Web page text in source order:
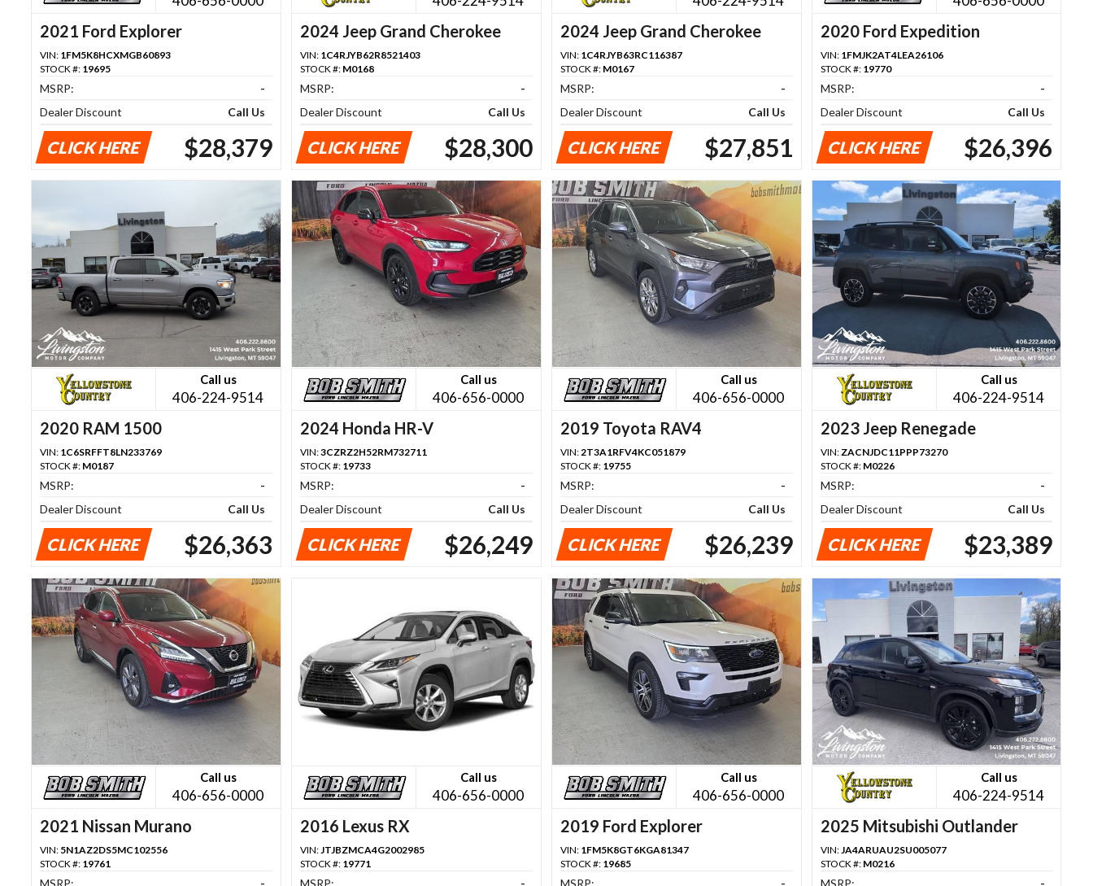
2021 Ford Explorer
VIN: 1FM5K8HCXMGB60893
STOCK #: 19695
MSRP:
-
Dealer Discount
Call Us
CLICK HERE $28,379
2024 Jeep Grand Cherokee
VIN: 1C4RJYB62R8521403
STOCK #: M0168
MSRP:
-
Dealer Discount
Call Us
CLICK HERE $28,300
2024 Jeep Grand Cherokee
VIN: 1C4RJYB63RC116387
STOCK #: M0167
MSRP:
-
Dealer Discount
Call Us
CLICK HERE $27,851
2020 Ford Expedition
VIN: 1FMJK2AT4LEA26106
STOCK #: 19770
MSRP:
-
Dealer Discount
Call Us
CLICK HERE $26,396
Call us
406-224-9514
2020 RAM 1500
VIN: 1C6SRFFT8LN233769
STOCK #: M0187
MSRP:
-
Dealer Discount
Call Us
CLICK HERE $26,363
Call us
406-656-0000
2024 Honda HR-V
VIN:3CZRZ2H52RM732711
STOCK #: 19733
MSRP:
-
Dealer Discount
Call Us
CLICK HERE $26,249
Call us
406-656-0000
2019 Toyota RAV4
VIN:2T3A1RFV4KC051879
STOCK #: 19755
MSRP:
-
Dealer Discount
Call Us
CLICK HERE $26,239
Call us
406-224-9514
2023 Jeep Renegade
VIN:ZACNJDC11PPP73270
STOCK #: M0226
MSRP:
-
Dealer Discount
Call Us
CLICK HERE $23,389
Call us
406-656-0000
2021 Nissan Murano
VIN: 5N1AZ2DS5MC102556
STOCK #: 19761
MSRP: -
Call us
406-656-0000
2016 Lexus RX
VIN:JTJBZMCA4G2002985
STOCK #: 19771
MSRP: -
Call us
406-656-0000
2019 Ford Explorer
VIN: 1FM5K8GT6KGA81347
STOCK #: 19685
MSRP: -
Call us
406-224-9514
2025 Mitsubishi Outlander
VIN:JA4ARUAU2SU005077
STOCK #: M0216
MSRP: -